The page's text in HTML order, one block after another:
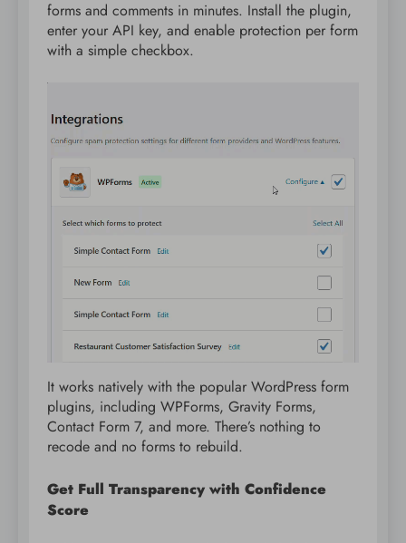
forms and comments in minutes. Install the plugin,
enter your API key, and enable protection per form
with a simple checkbox.
It works natively with the popular WordPress form
plugins, including WPForms, Gravity Forms,
Contact Form 7, and more. There’s nothing to
recode and no forms to rebuild.
Get Full Transparency with Confidence
Score